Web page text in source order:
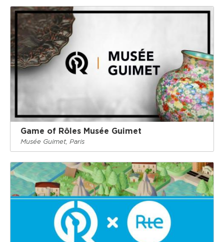
Game of Rôles Musée Guimet
Musée Guimet, Paris